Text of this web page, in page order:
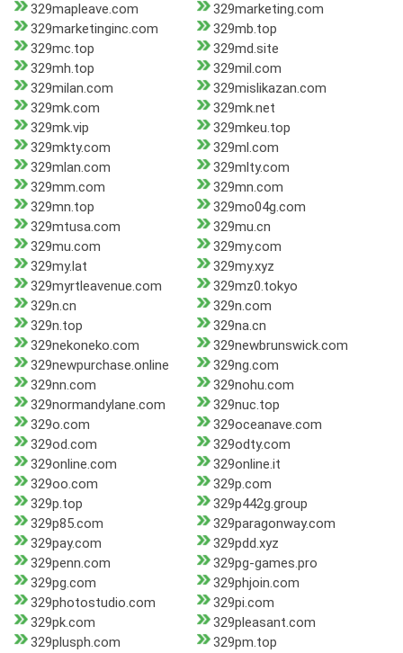
329mapleave.com
329marketing.com
329marketinginc.com
329mb.top
329mc.top
329md.site
329mh.top
329mil.com
329milan.com
329mislikazan.com
329mk.com
329mk.net
329mk.vip
329mkeu.top
329mkty.com
329ml.com
329mlan.com
329mlty.com
329mm.com
329mn.com
329mn.top
329mo04g.com
329mtusa.com
329mu.cn
329mu.com
329my.com
329my.lat
329my.xyz
329myrtleavenue.com
329mz0.tokyo
329n.cn
329n.com
329n.top
329na.cn
329nekoneko.com
329newbrunswick.com
329newpurchase.online
329ng.com
329nn.com
329nohu.com
329normandylane.com
329nuc.top
329o.com
329oceanave.com
329od.com
329odty.com
329online.com
329online.it
329oo.com
329p.com
329p.top
329p442g.group
329p85.com
329paragonway.com
329pay.com
329pdd.xyz
329penn.com
329pg-games.pro
329pg.com
329phjoin.com
329photostudio.com
329pi.com
329pk.com
329pleasant.com
329plusph.com
329pm.top